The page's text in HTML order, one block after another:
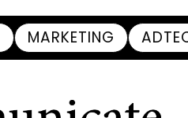
MARKETING